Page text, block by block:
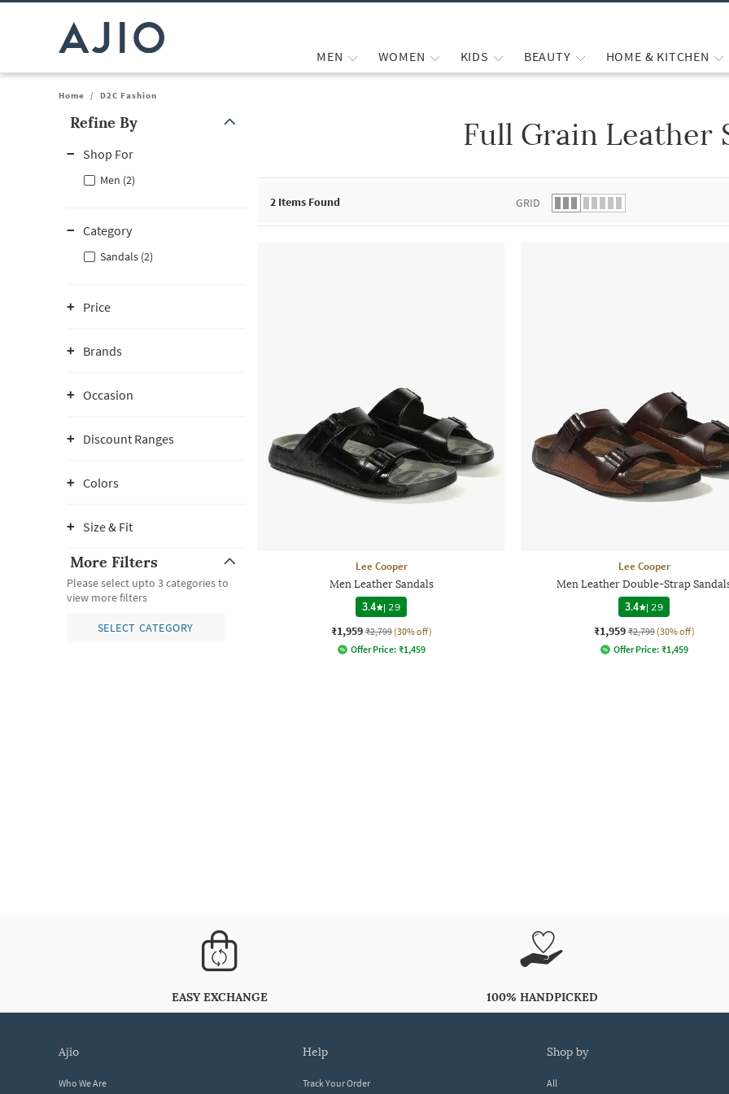
MEN WOMEN KIDS BEAUTY HOME & KITCHEN
Home / D2C Fashion
Refine By
Shop For
Men (2)
Category
Sandals (2)
Price
Brands
Occasion
Discount Ranges
Colors
Size & Fit
More Filters
Please select upto 3 categories to
view more filters
SELECT CATEGORY
Full Grain Leather
2 Items Found GRID
Lee Cooper
Men Leather Sandals
3.4
| 29
₹1,959 ₹2,799 (30% off)
Offer Price: ₹1,459
Lee Cooper
Men Leather Double-Strap
3.4
| 29
₹1,959 ₹2,799 (30% off)
Offer Price: ₹1,459
EASY EXCHANGE 100% HANDPICKED
ajio
Who We Are
help
Track Your Order
shop by
All